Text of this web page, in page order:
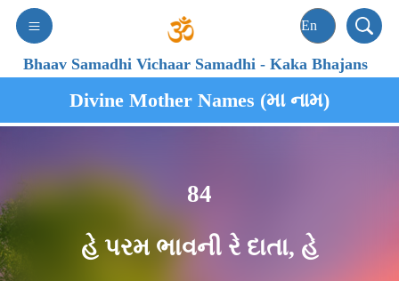
Bhaav Samadhi Vichaar Samadhi-Kaka Bhajans
Divine Mother Names (મા નામ)
84
હે પરમ ભાવની રે દાતા, હે